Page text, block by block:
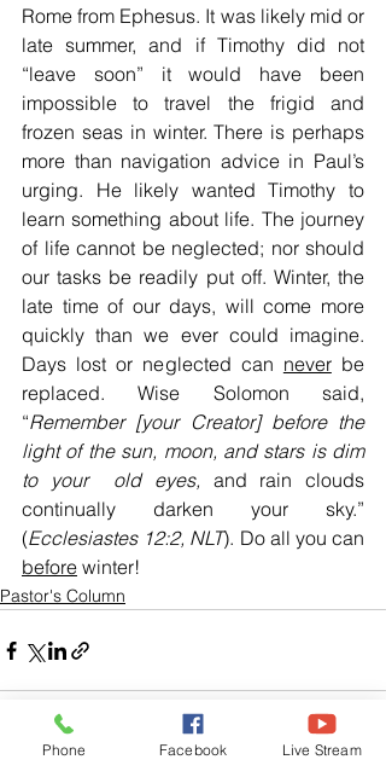
Rome from Ephesus. It was likely mid or
late summer, and if Timothy did not
“leave soon” it would have been
impossible to travel the frigid and
frozen seas in winter. There is perhaps
more than navigation advice in Paul’s
urging. He likely wanted Timothy to
learn something about life. The journey
of life cannot be neglected; nor should
our tasks be readily put off. Winter, the
late time of our days, will come more
quickly than we ever could imagine.
Days lost or neglected can never be
replaced. Wise Solomon said,
“Remember [your Creator] before the
light of the sun, moon, and stars is dim
to your  old eyes, and rain clouds
continually darken your sky.”
(Ecclesiastes 12:2, NLT
before winter!
Pastor's Column
Phone Facebook Live Stream